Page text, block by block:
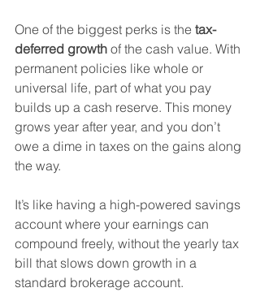
One of the biggest perks is the tax-
deferred growth of the cash value. With
permanent policies like whole or
universal life, part of what you pay
builds up a cash reserve. This money
grows year after year, and you don’t
owe a dime in taxes on the gains along
the way.
It’s like having a high-powered savings
account where your earnings can
compound freely, without the yearly tax
bill that slows down growth in a
standard brokerage account.